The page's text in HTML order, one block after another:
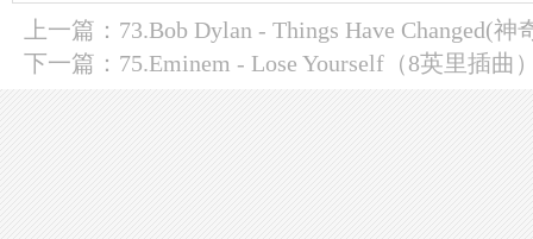
上一篇： 73.Bob Dylan - Things Have Changed(神
下一篇： 75.Eminem - Lose Yourself（8英里插曲